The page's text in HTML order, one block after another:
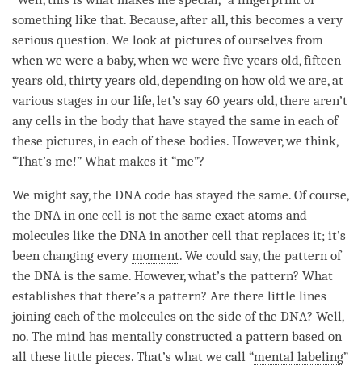
something like that. Because, after all, this becomes a very
serious question. We look at pictures of ourselves from
when we were a baby, when we were five years old, fifteen
years old, thirty years old, depending on how old we are, at
various stages in our life, let’s say 60 years old, there aren’t
any cells in the body that have stayed the same in each of
these pictures, in each of these bodies. However, we think,
“That’s me!” What makes it “me”?
We might say, the DNA code has stayed the same. Of course,
the DNA in one cell is not the same exact atoms and
molecules like the DNA in another cell that replaces it; it’s
been changing everymoment. We could say, the pattern of
the DNA is the same. However, what’s the pattern? What
establishes that there’s a pattern? Are there little lines
joining each of the molecules on the side of the DNA? Well,
no. The mind has mentally constructed a pattern based on
all these little pieces. That’s what we call “mental labeling”